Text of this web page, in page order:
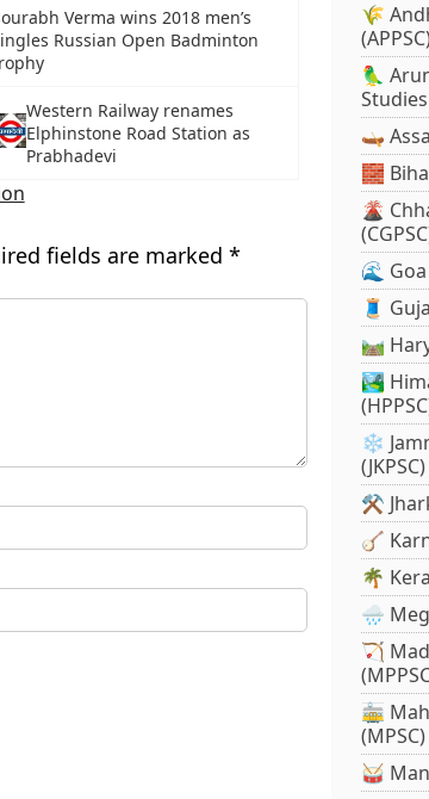
Verma wins 2018 men’s
Russian Open Badminton
Western Railway renames
Elphinstone Road Station as
Prabhadevi
fields are marked *
🌾
🦜
Studies
🛶
🧱
🌋
🌊 Goa
🧵
🛤️
🏞️
❄️
(JKPSC)
⚒️
🪕
🌴
🌧️
🏹
🚋
(MPSC)
🥁